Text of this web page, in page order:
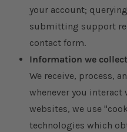
your account;
submitting support
contact form.
Information we
We receive, process,
whenever you
websites, we use
technologies which